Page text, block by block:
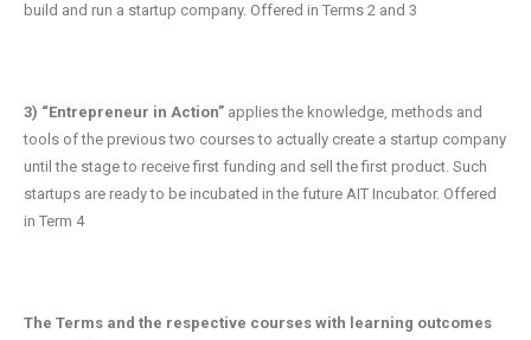
build and run a startup company. Offered in Terms 2 and 3
3) “Entrepreneur in Action” applies the knowledge, methods and
tools of the previous two courses to actually create a startup company
until the stage to receive first funding and sell the first product. Such
startups are ready to be incubated in the future AIT Incubator. Offered
in Term 4
The Terms and the respective courses with learning outcomes